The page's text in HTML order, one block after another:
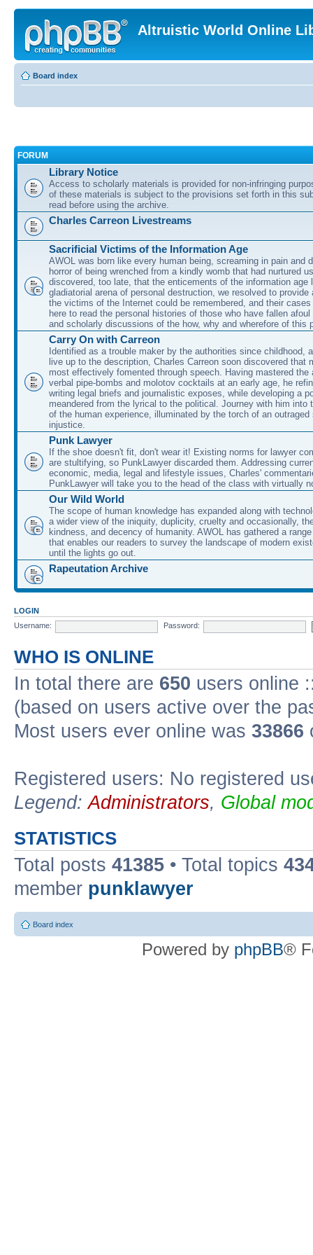
Altruistic World Online
Board index
FORUM
Library Notice
Access to scholarly materials is provided for non-infringing
of these materials is subject to the provisions set forth in this
read before using the archive.
Charles Carreon Livestreams
Sacrificial Victims of the Information Age
AWOL was born like every human being, screaming in pain and
horror of being wrenched from a kindly womb that had nurtured
discovered, too late, that the enticements of the information age
gladiatorial arena of personal destruction, we resolved to provide
the victims of the Internet could be remembered, and their
here to read the personal histories of those who have fallen
and scholarly discussions of the how, why and wherefore of this
Carry On with Carreon
Identified as a trouble maker by the authorities since childhood,
live up to the description, Charles Carreon soon discovered that
most effectively fomented through speech. Having mastered the
verbal pipe-bombs and molotov cocktails at an early age, he
writing legal briefs and journalistic exposes, while developing a
meandered from the lyrical to the political. Journey with him into
of the human experience, illuminated by the torch of an outraged
injustice.
Punk Lawyer
If the shoe doesn't fit, don't wear it! Existing norms for lawyer
are stultifying, so PunkLawyer discarded them. Addressing
economic, media, legal and lifestyle issues, Charles'
PunkLawyer will take you to the head of the class with virtually
Our Wild World
The scope of human knowledge has expanded along with
a wider view of the iniquity, duplicity, cruelty and occasionally,
kindness, and decency of humanity. AWOL has gathered a
that enables our readers to survey the landscape of modern
until the lights go out.
Rapeutation Archive
LOGIN
Username:
Password:
WHO IS ONLINE
In total there are 650 users online
(based on users active over the
Most users ever online was 33866
Registered users: No registered
Legend:Administrators, Global
STATISTICS
Total posts 41385 • Total topics
member punklawyer
Board index
Powered by phpBB®